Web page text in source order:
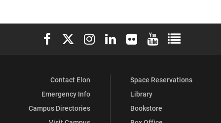
Elon University Facebook
Elon University X (formerly Twitter)
Elon University Instagram
Elon University LinkedIn
Elon University Flickr
Elon University
Elon
Contact Elon
Emergency Info
Campus Directories
Space Reservations
Library
Bookstore